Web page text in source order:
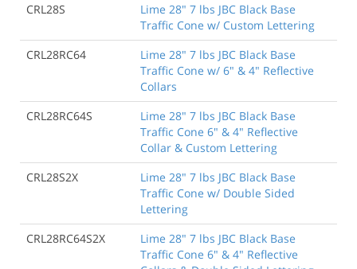
CRL28S
Lime 28" 7 lbs JBC Black Base
Traffic Cone w/ Custom Lettering
CRL28RC64
Lime 28" 7 lbs JBC Black Base
Traffic Cone w/ 6" & 4" Reflective
Collars
CRL28RC64S
Lime 28" 7 lbs JBC Black Base
Traffic Cone 6" & 4" Reflective
Collar & Custom Lettering
CRL28S2X
Lime 28" 7 lbs JBC Black Base
Traffic Cone w/ Double Sided
Lettering
CRL28RC64S2X
Lime 28" 7 lbs JBC Black Base
Traffic Cone 6" & 4" Reflective